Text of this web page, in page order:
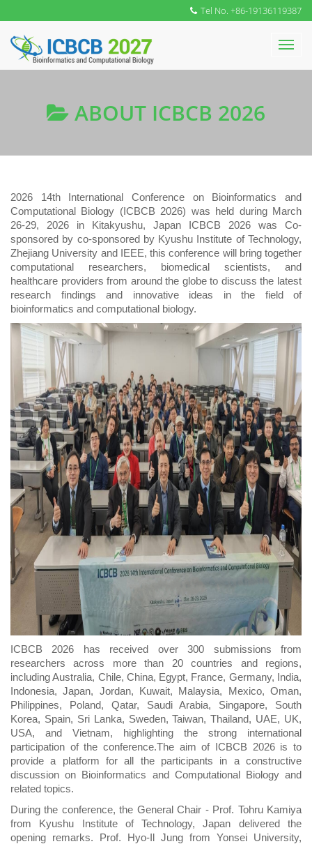
Tel No. +86-19136119387
ABOUT ICBCB 2026
2026 1 4th International Conference on Bioinformatics and
Computational Biology (ICBCB 2026) was held during March
26-29, 2026 in Kitakyushu, Japan ICBCB 2026 was Co-
sponsored by co-sponsored by Kyushu Institute of Technology,
Zhejiang University and IEEE, this conference will bring together
computational researchers, biomedical scientists, and
healthcare providers from around the globe to discuss the latest
research findings and innovative ideas in the field of
bioinformatics and computational biology.
ICBCB 2026 has received over 300 submissions from
researchers across more than 20 countries and regions,
including Australia, Chile, China, Egypt, France, Germany, India,
Indonesia, Japan, Jordan, Kuwait, Malaysia, Mexico, Oman,
Philippines, Poland, Qatar, Saudi Arabia, Singapore, South
Korea, Spain, Sri Lanka, Sweden, Taiwan, Thailand, UAE, UK,
USA, and Vietnam, highlighting the strong international
participation of the conference.The aim of ICBCB 2026is to
provide a platform for all the participants in a constructive
discussion on Bioinformatics and Computational Biology and
related topics.
During the conference, the General Chair - Prof. Tohru Kamiya
from Kyushu Institute of Technology, Japan delivered the
opening remarks. Prof. Hyo-Il Jung from Yonsei University,